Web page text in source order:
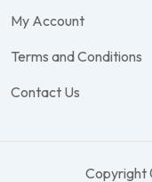
My Account
Terms and Conditions
Contact Us
Copyright